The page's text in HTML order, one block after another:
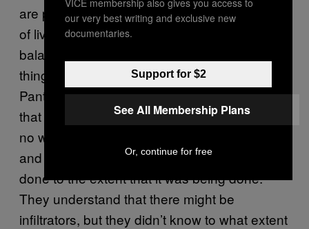
are part of law enforcement—the excitement
of living a dual life. A lot of them are not well
balanced human beings to do that kind of
thing. What was essential was that the
Panthers didn’t have the screening process
that was going to weed you out. There was
no way that they were going to weed you out
and nobody understood that this was being
done to the extent that it was being done.
They understand that there might be
infiltrators, but they didn’t know to what extent
our very best writing and exclusive new
documentaries.
Support for $2
See All Membership Plans
Or, continue for free